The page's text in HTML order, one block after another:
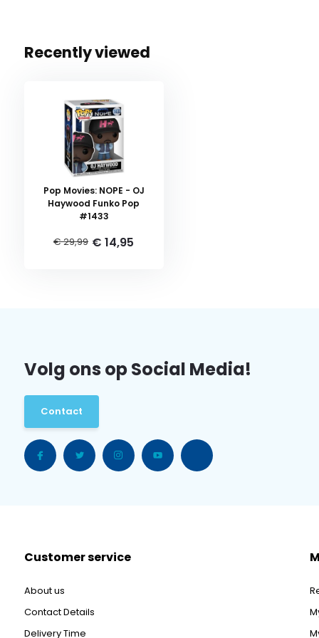
Recently viewed
Pop Movies: NOPE - OJ
Haywood Funko Pop
#1433
€ 29,99 € 14,95
Volg ons op Social Media!
Contact
Customer service
About us
Contact Details
Delivery Time